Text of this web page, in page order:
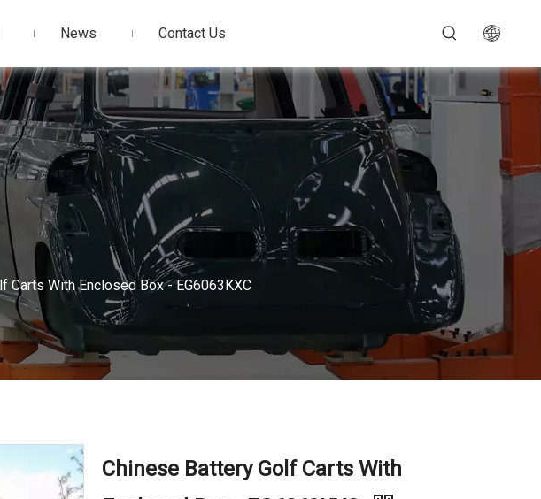
News Contact Us
Carts With Enclosed Box - EG6063KXC
Chinese Battery Golf Carts With